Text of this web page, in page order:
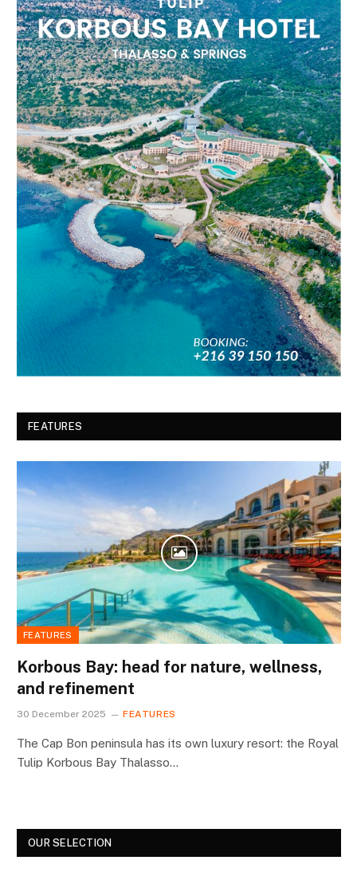
FEATURES
FEATURES
Korbous Bay: head for nature, wellness,
and refinement
30 December 2025 FEATURES
The Cap Bon peninsula has its own luxury resort: the Royal
Tulip Korbous Bay Thalasso…
OUR SELECTION